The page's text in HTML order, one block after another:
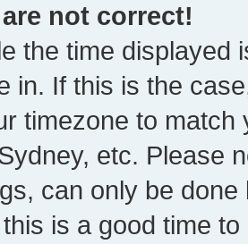
not correct!
the time displayed
in. If this is the
timezone to
etc. Please
can only be
is a good time to